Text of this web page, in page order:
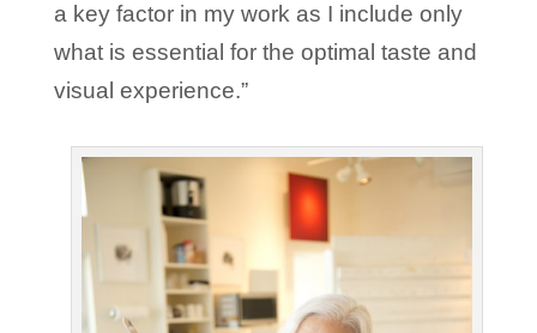
a key factor in my work as I include only
what is essential for the optimal taste and
visual experience.”